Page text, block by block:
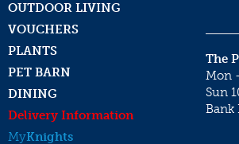
OUTDOOR LIVING
VOUCHERS
PLANTS
PET BARN
DINING
Delivery Information
MyKnights
The
Mon
Sun
Bank